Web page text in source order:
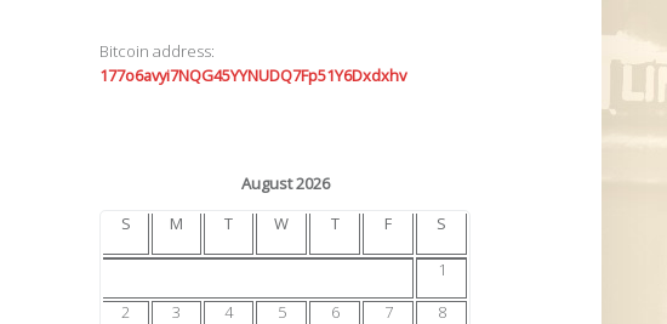
Bitcoin address:
177o6avyi7NQG45YYNUDQ7Fp51Y6Dxdxhv
August 2026
S
M T W T F S
1
2
3 4 5 6 7
8